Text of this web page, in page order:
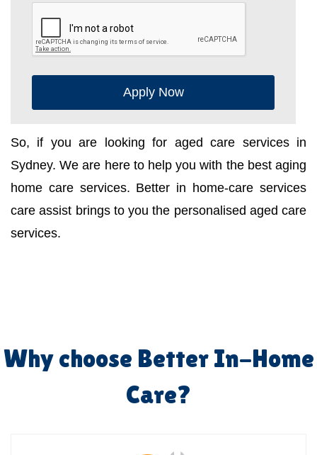
Apply Now
So, if you are looking for aged care services in
Sydney. We are here to help you with the best aging
home care services. Better in home-care services
care assist brings to you the personalised aged care
services.
Why choose Better In-Home
Care?